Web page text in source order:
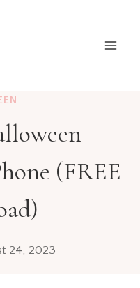
(FREE
24, 2023